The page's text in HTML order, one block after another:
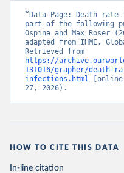
“Data Page: Death
part of the following
Ospina and Max Roser
adapted from IHME,
https://
131016/grapher/death-
infections.html [online
27, 2026).
HOW TO CITE THIS DATA
In-line citation